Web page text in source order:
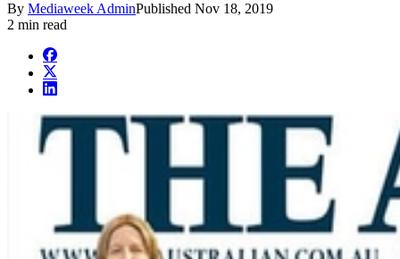
By Mediaweek AdminPublished Nov 18, 2019
2 min read